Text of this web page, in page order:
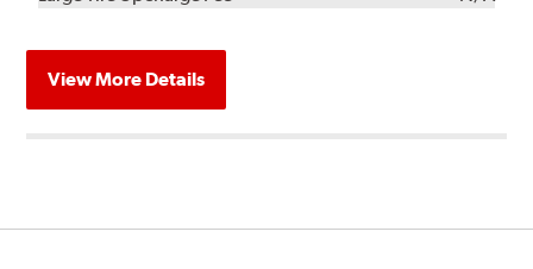
View More Details